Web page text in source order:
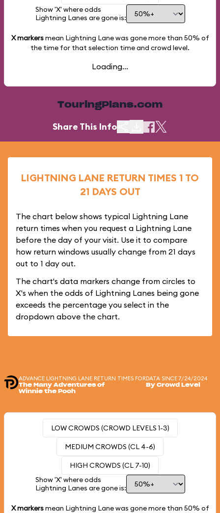
Show 'X' where odds
Lightning Lanes are gone is:
X markersmean Lightning Lane was gone more than 50% of
the time for that selection time and crowd level.
Loading...
TouringPlans.com
Share This Info
LIGHTNING LANE RETURN TIMES 1 TO
21 DAYS OUT
The chart below shows typical Lightning Lane
return times when you request a Lightning Lane
before the day of your visit. Use it to compare
how return windows usually change from 21 days
out to 1 day out.
The chart's data markers change from circles to
X's when the odds of Lightning Lanes being gone
exceeds the percentage you select in the
dropdown above the chart.
ADVANCE LIGHTNING LANE RETURN TIMES FOR
The Many Adventures of
Winnie the Pooh
DATA SINCE 7/24/2024
By Crowd Level
LOW CROWDS (CROWD LEVELS 1-3)
MEDIUM CROWDS (CL 4-6)
HIGH CROWDS (CL 7-10)
Show 'X' where odds
Lightning Lanes are gone is:
X markersmean Lightning Lane was gone more than 50% of